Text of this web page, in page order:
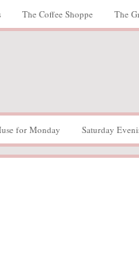
The Coffee Shoppe The
for Monday Saturday